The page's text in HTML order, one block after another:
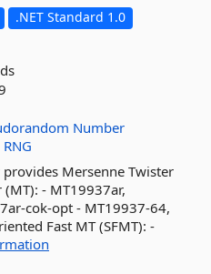
.NET Standard 1.0
Number
RNG
Mersenne Twister
(MT): - MT19937ar,
cok-opt - MT19937-64,
Fast MT (SFMT): -